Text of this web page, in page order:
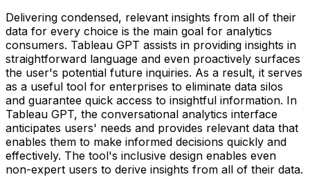
Delivering condensed, relevant insights from all of their
data for every choice is the main goal for analytics
consumers. Tableau GPT assists in providing insights in
straightforward language and even proactively surfaces
the user's potential future inquiries. As a result, it serves
as a useful tool for enterprises to eliminate data silos
and guarantee quick access to insightful information. In
Tableau GPT, the conversational analytics interface
anticipates users' needs and provides relevant data that
enables them to make informed decisions quickly and
effectively. The tool's inclusive design enables even
non-expert users to derive insights from all of their data.